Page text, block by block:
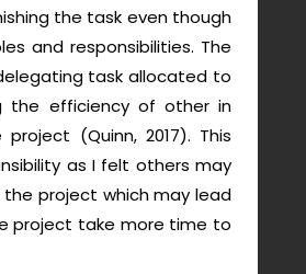
the task even though
and responsibilities. The
task allocated to
the efficiency of other in
(Quinn, 2017). This
as I felt others may
project which may lead
project take more time to